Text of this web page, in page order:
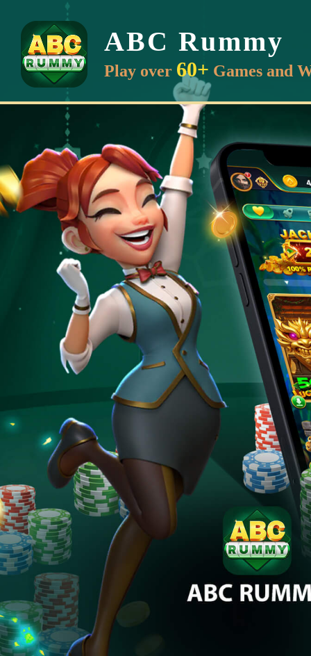
ABC Rummy
Play over 60+ Games and